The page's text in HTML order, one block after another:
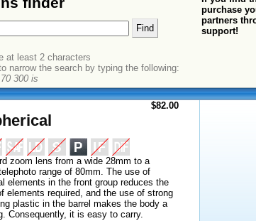
at least 2 characters
narrow the search by typing the following:
70 300 is
purchase
partners
support!
$82.00
zoom lens from a wide 28mm to a
range of 80mm. The use of
elements in the front group reduces the
elements required, and the use of strong
plastic in the barrel makes the body a
Consequently, it is easy to carry.